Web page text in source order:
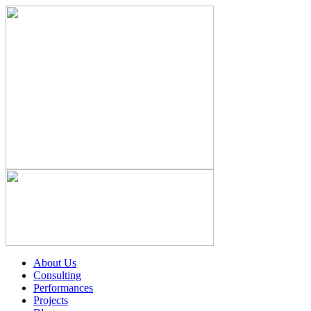
About Us
Consulting
Performances
Projects